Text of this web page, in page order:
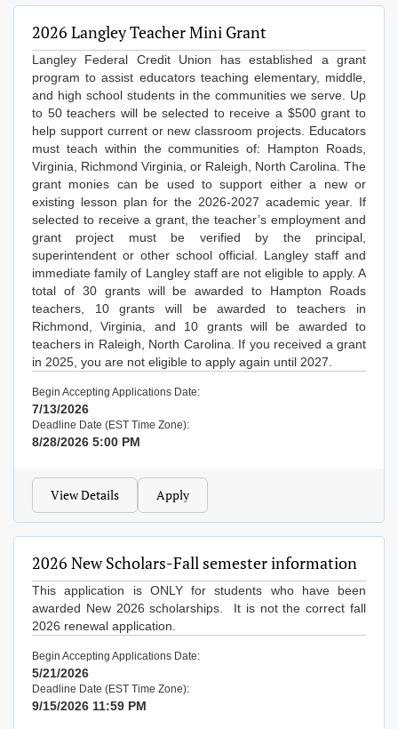
2026 Langley Teacher Mini Grant
Langley Federal Credit Union has established a grant
program to assist educators teaching elementary, middle,
and high school students in the communities we serve. Up
to 50 teachers will be selected to receive a $500 grant to
help support current or new classroom projects. Educators
must teach within the communities of: Hampton Roads,
Virginia, Richmond Virginia, or Raleigh, North Carolina. The
grant monies can be used to support either a new or
existing lesson plan for the 2026-2027 academic year. If
selected to receive a grant, the teacher’s employment and
grant project must be verified by the principal,
superintendent or other school official. Langley staff and
immediate family of Langley staff are not eligible to apply. A
total of 30 grants will be awarded to Hampton Roads
teachers, 10 grants will be awarded to teachers in
Richmond, Virginia, and 10 grants will be awarded to
teachers in Raleigh, North Carolina. If you received a grant
in 2025, you are not eligible to apply again until 2027.
Begin Accepting Applications Date:
7/13/2026
Deadline Date (EST Time Zone):
8/28/2026 5:00 PM
View Details Apply
2026 New Scholars-Fall semester information
This application is ONLY for students who have been
awarded New 2026 scholarships. It is not the correct fall
2026 renewal application.
Begin Accepting Applications Date:
5/21/2026
Deadline Date (EST Time Zone):
9/15/2026 11:59 PM